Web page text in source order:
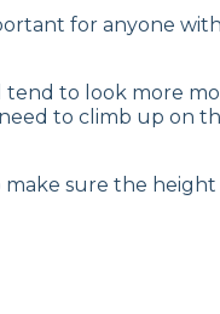
for anyone with
to look more
to climb up on
sure the